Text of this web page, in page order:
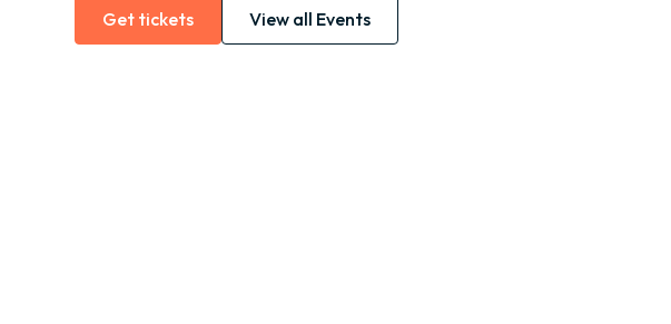
Get tickets View all Events